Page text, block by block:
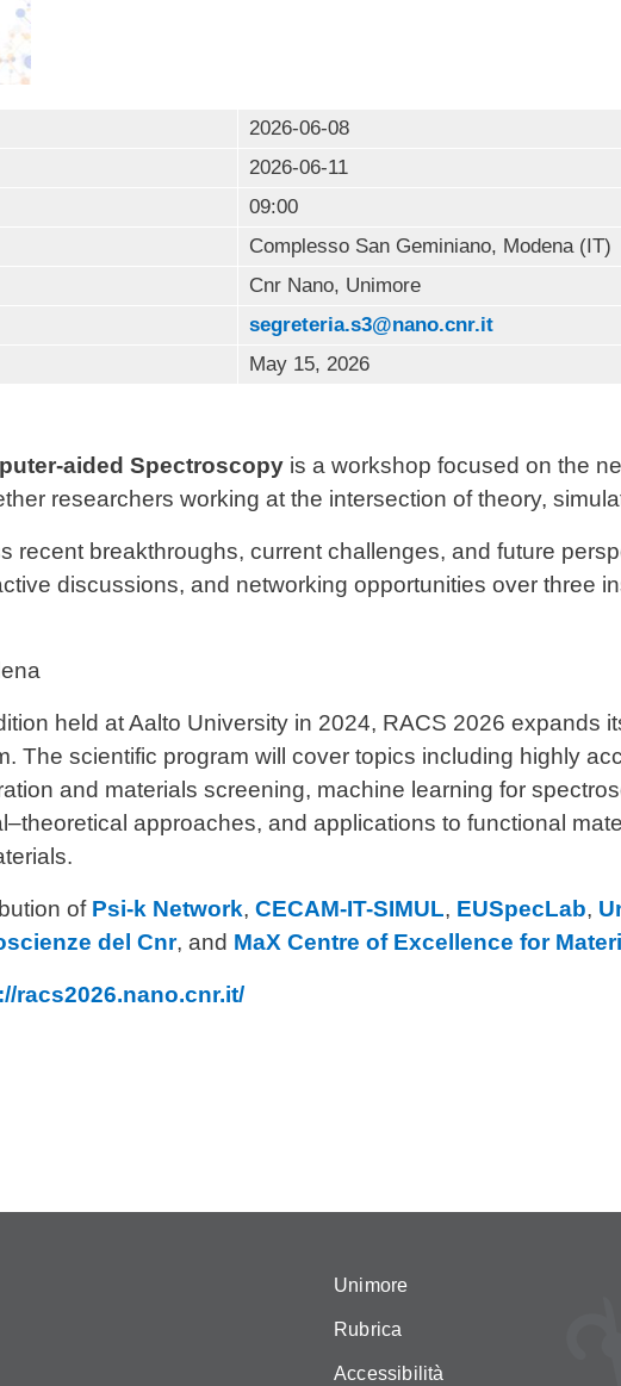
2026-06-08
2026-06-11
09:00
Complesso San Geminiano, Modena (IT)
Cnr Nano, Unimore
segreteria.s3@nano.cnr.it
May 15, 2026
aided Spectroscopy is a workshop focused on the
researchers working at the intersection of theory,
recent breakthroughs, current challenges, and future
discussions, and networking opportunities over three
held atAalto University in 2024, RACS 2026 expands
The scientific program will cover topics including highly
and materials screening, machine learning for
approaches, and applications to functional
of Psi-k Network, CECAM-IT-SIMUL, EUSpecLab,
del Cnr, and MaX Centre of Excellence for
racs2026.nano.cnr.it/
Unimore
Rubrica
Accessibilità